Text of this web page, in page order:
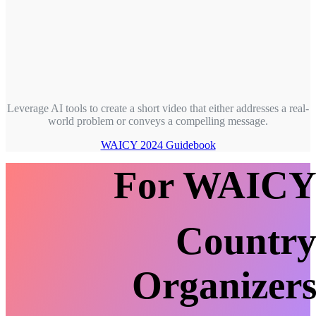
Leverage AI tools to create a short video that either addresses a real-
world problem or conveys a compelling message.
WAICY 2024 Guidebook
For WAICY
Country
Organizers